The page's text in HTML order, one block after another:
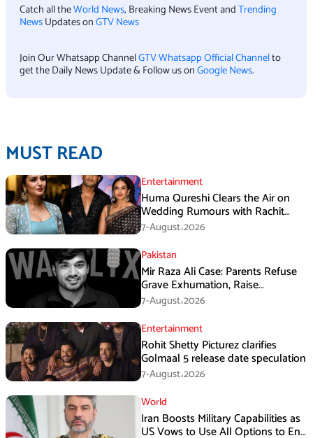
Catch all theWorld News, Breaking News Event andTrending
NewsUpdates onGTV News
Join Our Whatsapp ChannelGTV Whatsapp Official Channelto
get the Daily News Update & Follow us onGoogle News.
MUST READ
Entertainment
Huma Qureshi Clears the Air on
Wedding Rumours with Rachit
Singh
7-August،2026
Pakistan
Mir Raza Ali Case: Parents Refuse
Grave Exhumation, Raise
Questions Over Investigation
7-August،2026
Entertainment
Rohit Shetty Picturez clarifies
Golmaal 5 release date speculation
7-August،2026
World
Iran Boosts Military Capabilities as
US Vows to Use All Options to End